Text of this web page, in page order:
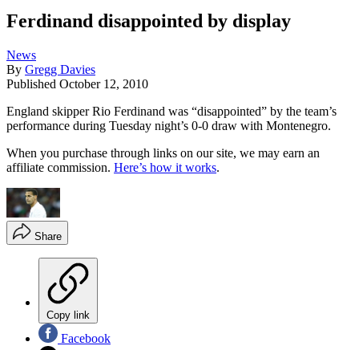
Ferdinand disappointed by display
News
By Gregg Davies
Published October 12, 2010
England skipper Rio Ferdinand was “disappointed” by the team’s
performance during Tuesday night’s 0-0 draw with Montenegro.
When you purchase through links on our site, we may earn an
affiliate commission. Here’s how it works.
Share
Copy link
Facebook